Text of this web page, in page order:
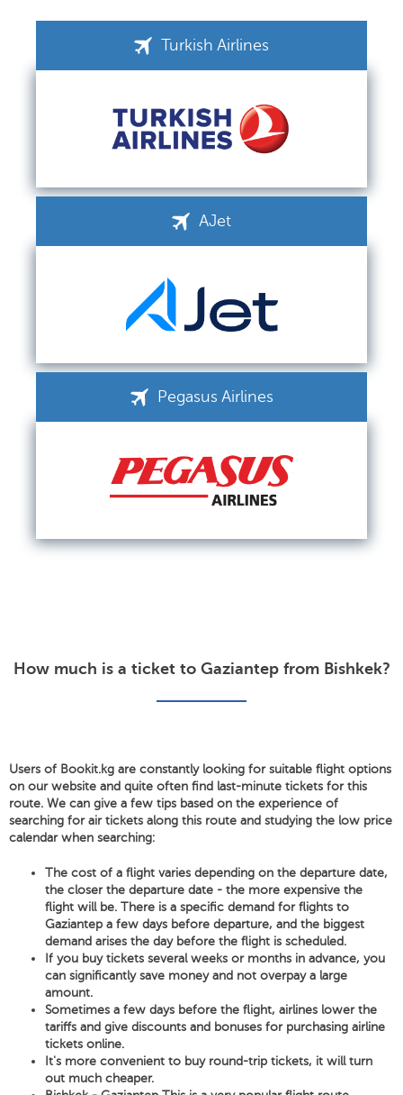
Turkish Airlines
AJet
Pegasus Airlines
How much is a ticket to Gaziantep from Bishkek?
Users of Bookit.kg are constantly looking for suitable flight options
on our website and quite often find last-minute tickets for this
route. We can give a few tips based on the experience of
searching for air tickets along this route and studying the low price
calendar when searching:
The cost of a flight varies depending on the departure date,
the closer the departure date - the more expensive the
flight will be. There is a specific demand for flights to
Gaziantep a few days before departure, and the biggest
demand arises the day before the flight is scheduled.
If you buy tickets several weeks or months in advance, you
can significantly save money and not overpay a large
amount.
Sometimes a few days before the flight, airlines lower the
tariffs and give discounts and bonuses for purchasing airline
tickets online.
It's more convenient to buy round-trip tickets, it will turn
out much cheaper.